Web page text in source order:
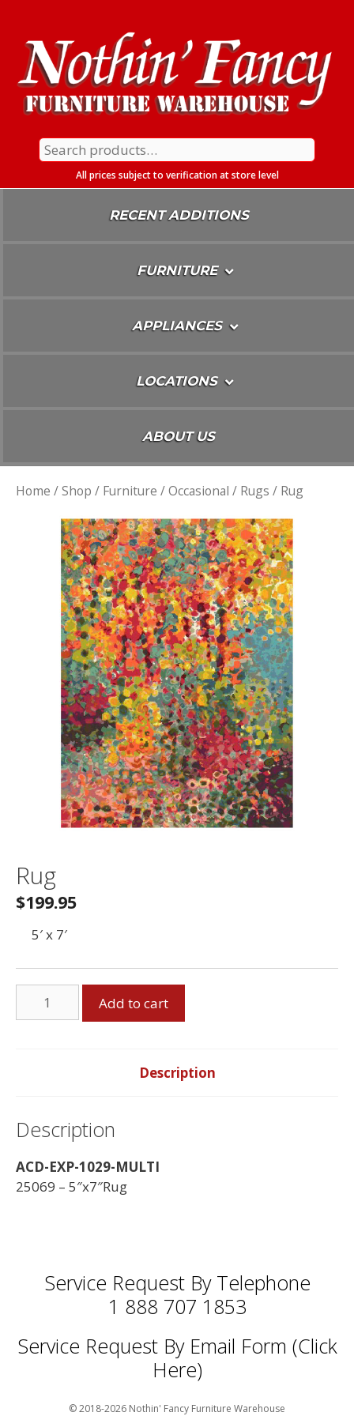
Content
Search
for:
All prices subject to verification at store level
RECENT ADDITIONS
FURNITURE
APPLIANCES
LOCATIONS
ABOUT US
Home /Shop / Furniture /Occasional / Rugs / Rug
Rug
$199.95
5′ x 7′
quantity
Add to cart
Description
Description
ACD-EXP-1029-MULTI
25069 – 5″x7″Rug
Service Request By Telephone
1 888 707 1853
Service Request By Email Form (Click
Here)
© 2018-2026 Nothin' Fancy Furniture Warehouse